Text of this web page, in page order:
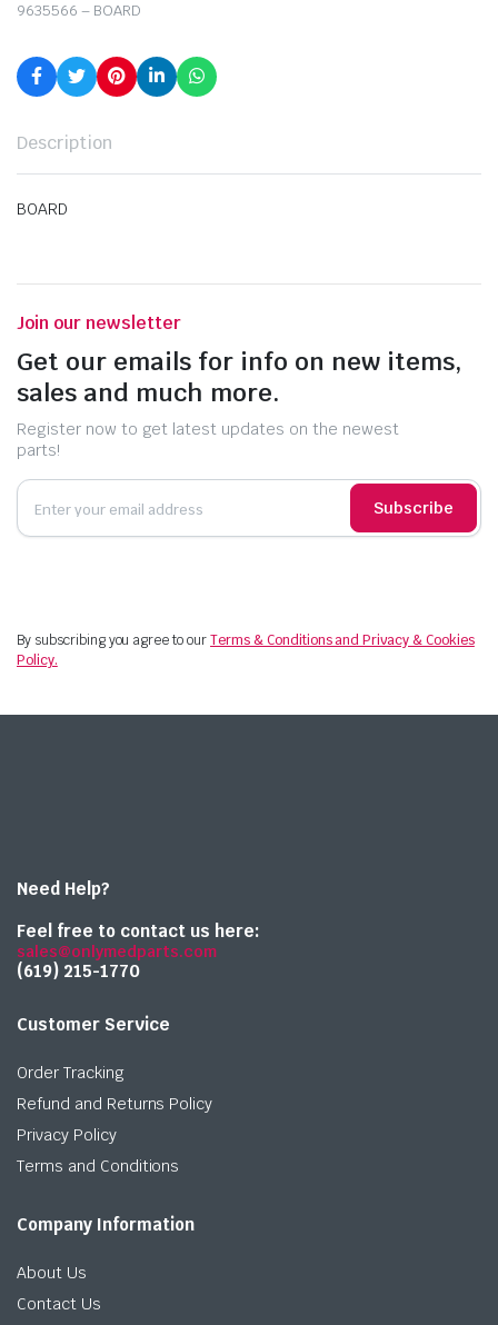
9635566 – BOARD
Description
BOARD
Join our newsletter
Get our emails for info on new items,
sales and much more.
Register now to get latest updates on the newest
parts!
Subscribe
By subscribing you agree to ourTerms & Conditions and Privacy & Cookies
Policy.
Need Help?
Feel free to contact us here:
sales@onlymedparts.com
(619) 215-1770‬
Customer Service
Order Tracking
Refund and Returns Policy
Privacy Policy
Terms and Conditions
Company Information
About Us
Contact Us